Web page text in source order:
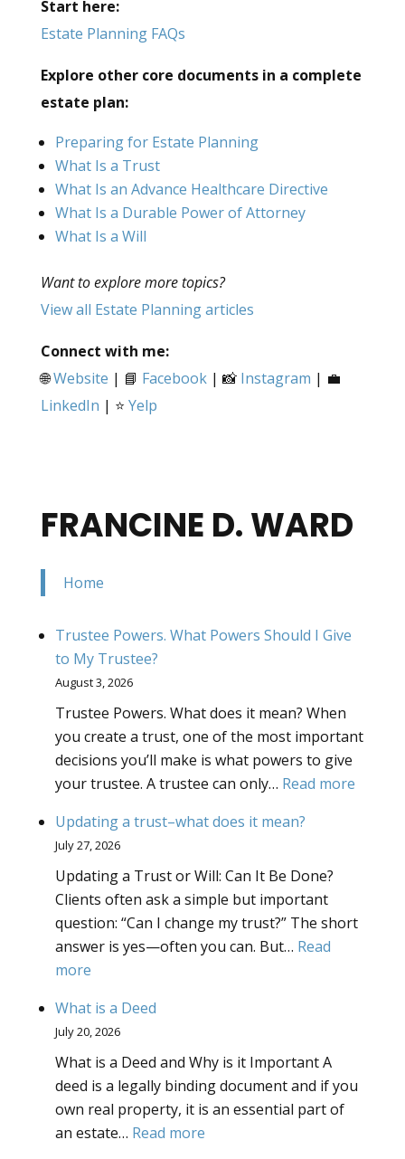
Start here:
Estate Planning FAQs
Explore other core documents in a complete
estate plan:
Preparing for Estate Planning
What Is a Trust
What Is an Advance Healthcare Directive
What Is a Durable Power of Attorney
What Is a Will
Want to explore more topics?
View all Estate Planning articles
Connect with me:
🌐Website | 📘 Facebook| 📸 Instagram | 💼
LinkedIn | ⭐ Yelp
FRANCINE D. WARD
Home
Trustee Powers. What Powers Should I Give
to My Trustee?
August 3, 2026
Trustee Powers. What does it mean? When
you create a trust, one of the most important
decisions you’ll make is what powers to give
your trustee. A trustee can only… Read more:
I
Updating a trust–what does it mean?
July 27, 2026
Updating a Trust or Will: Can It Be Done?
Clients often ask a simple but important
question: “Can I change my trust?” The short
answer is yes—often you can. But… Read
more:
a
trust–
what
does
it
mean?
What is a Deed
July 20, 2026
What is a Deed and Why is it Important A
deed is a legally binding document and if you
own real property, it is an essential part of
an estate… Read more: